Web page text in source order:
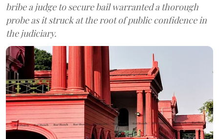
bribe a judge to secure bail warranted a thorough
probe as it struck at the root of public confidence in
the judiciary.